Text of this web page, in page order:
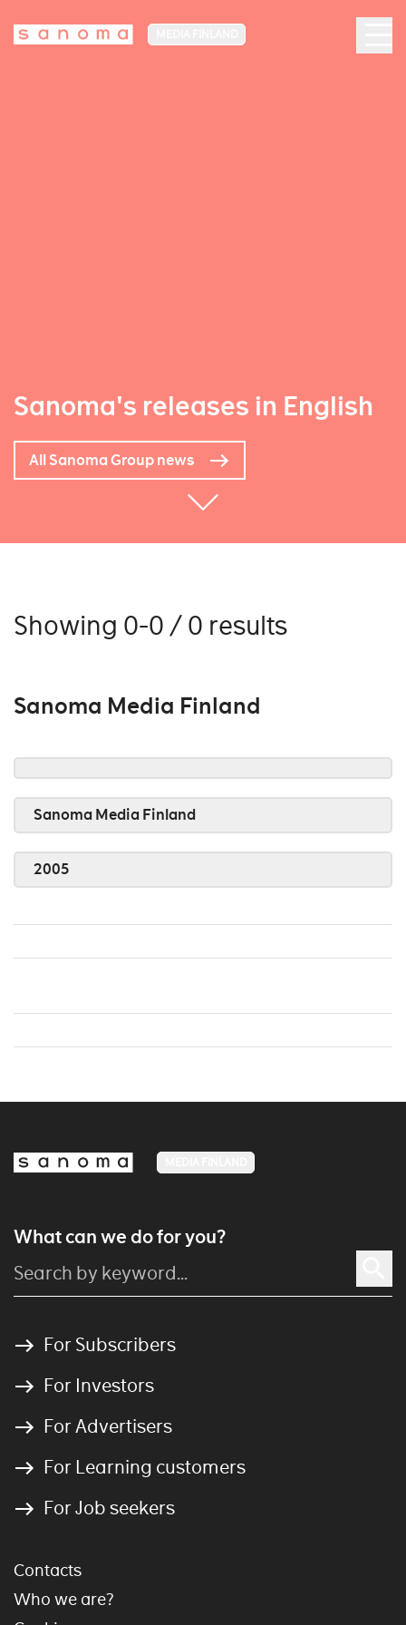
Sanoma's releases in English
All Sanoma Group news
Showing 0-0 / 0 results
Sanoma Media Finland
Sanoma Media Finland
2005
What can we do for you?
For Subscribers
For Investors
For Advertisers
For Learning customers
For Job seekers
Contacts
Who we are?